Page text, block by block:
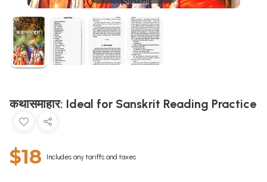
कथासमाहार: Ideal for Sanskrit Reading Practice
$18 Includes any tariffs and taxes